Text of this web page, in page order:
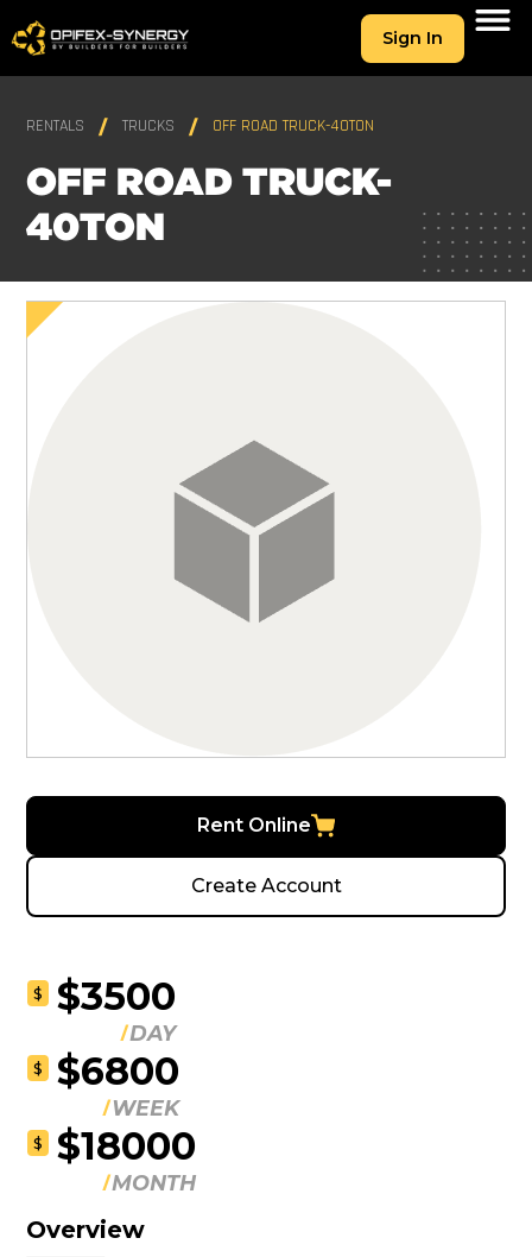
Sign In
RENTALS TRUCKS OFF ROAD TRUCK-40TON
OFF ROAD TRUCK-
40TON
Rent Online
Create Account
$ $3500
DAY
$ $6800
WEEK
$ $18000
MONTH
Overview